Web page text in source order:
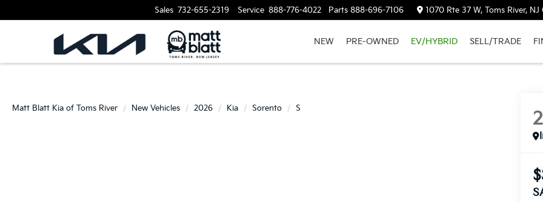
Sales 732-655-2319 Service 888-776-4022 Parts 888-696-7106 1070 Rte 37 W, Toms River, NJ
NEW PRE-OWNED EV/HYBRID SELL/TRADE
Matt Blatt Kia of Toms River New Vehicles 2026 Kia Sorento S